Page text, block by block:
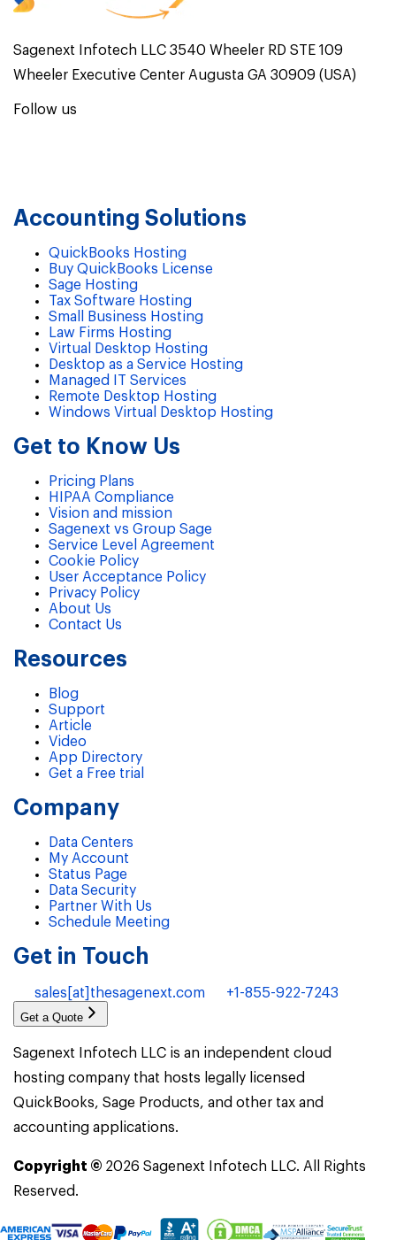
Sagenext Infotech LLC 3540 Wheeler RD STE 109
Wheeler Executive Center Augusta GA 30909 (USA)
Follow us
Accounting Solutions
QuickBooks Hosting
Buy QuickBooks License
Sage Hosting
Tax Software Hosting
Small Business Hosting
Law Firms Hosting
Virtual Desktop Hosting
Desktop as a Service Hosting
Managed IT Services
Remote Desktop Hosting
Windows Virtual Desktop Hosting
Get to Know Us
Pricing Plans
HIPAA Compliance
Vision and mission
Sagenext vs Group Sage
Service Level Agreement
Cookie Policy
User Acceptance Policy
Privacy Policy
About Us
Contact Us
Resources
Blog
Support
Article
Video
App Directory
Get a Free trial
Company
Data Centers
My Account
Status Page
Data Security
Partner With Us
Schedule Meeting
Get in Touch
sales[at]thesagenext.com +1-855-922-7243
Get a Quote
Sagenext Infotech LLC is an independent cloud
hosting company that hosts legally licensed
QuickBooks, Sage Products, and other tax and
accounting applications.
Copyright © 2026 Sagenext Infotech LLC. All Rights
Reserved.